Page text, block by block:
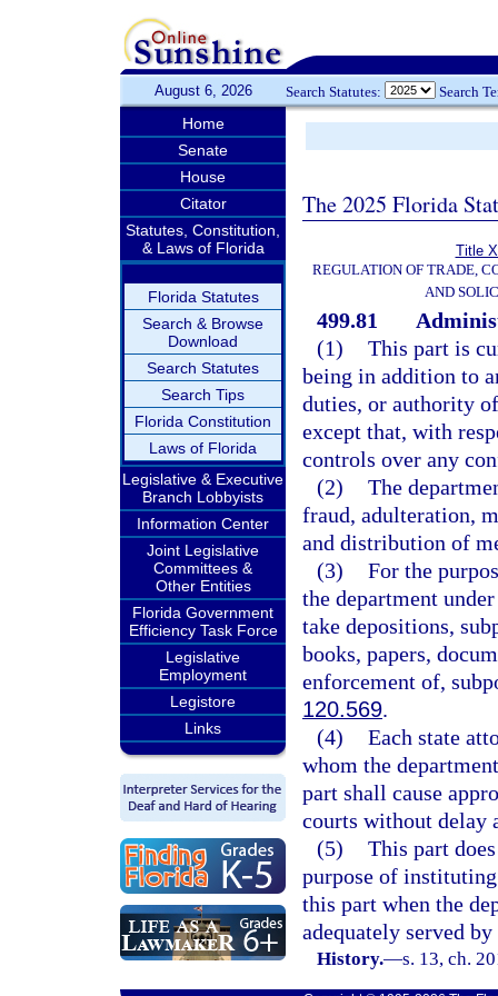
August 6, 2026 Search Statutes: Search
Home
Senate
House
Citator
Statutes, Constitution,
& Laws of Florida
Florida Statutes
Search & Browse
Download
Search Statutes
Search Tips
Florida Constitution
Laws of Florida
Legislative & Executive
Branch Lobbyists
Information Center
Joint Legislative
Committees &
Other Entities
Florida Government
Efficiency Task Force
Legislative
Employment
Legistore
Links
The 2025 Florida
Title
REGULATION OF TRADE,
AND
499.81
(1) This part is
being in addition to
duties, or authority
except that, with
controls over any
(2) The
fraud, adulteration,
and distribution of
(3) For the
the department
take depositions,
books, papers,
enforcement of,
120.569.
(4) Each state
whom the
part shall cause
courts without delay
(5) This part
purpose of
this part when the
adequately served
History.—s. 13, ch.